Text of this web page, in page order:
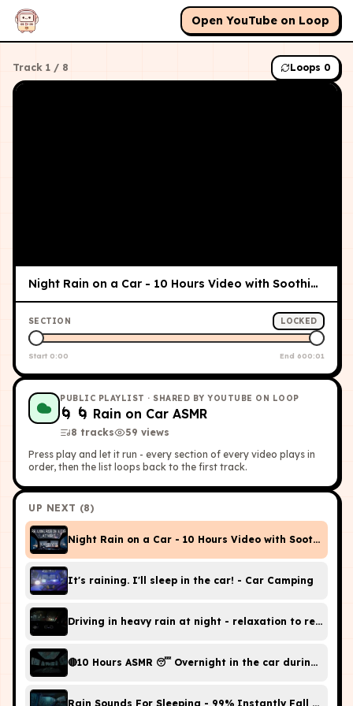
Open YouTube on Loop
Track 1 / 8 Loops 0
Night Rain on a Car - 10 Hours Video with Soothing Sounds for Relaxation and Sleep
SECTION LOCKED
Start 0:00 End 600:01
PUBLIC PLAYLIST · SHARED BY YOUTUBE ON LOOP
🌀 🌀 Rain on Car ASMR
8 tracks 59 views
Press play and let it run - every section of every video plays in
order, then the list loops back to the first track.
UP NEXT (8)
Night Rain on a Car - 10 Hours Video with Soothing
It's raining. I'll sleep in the car! - Car Camping
Driving in heavy rain at night -
🔴10 Hours ASMR 😴 Overnight in the car during